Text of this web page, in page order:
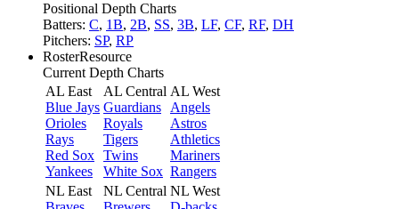
Positional Depth Charts
Batters: C, 1B, 2B, SS, 3B, LF, CF, RF, DH
Pitchers: SP, RP
RosterResource
Current Depth Charts
AL East
Blue Jays
Orioles
Rays
Red Sox
Yankees
AL Central
Guardians
Royals
Tigers
Twins
White Sox
AL West
Angels
Astros
Athletics
Mariners
Rangers
NL East
NL Central NL West